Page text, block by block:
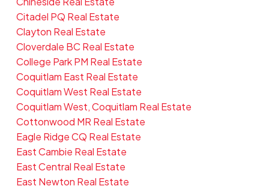
Citadel PQ Real Estate
Clayton Real Estate
Cloverdale BC Real Estate
College Park PM Real Estate
Coquitlam East Real Estate
Coquitlam West Real Estate
Coquitlam West, Coquitlam Real Estate
Cottonwood MR Real Estate
Eagle Ridge CQ Real Estate
East Cambie Real Estate
East Central Real Estate
East Newton Real Estate